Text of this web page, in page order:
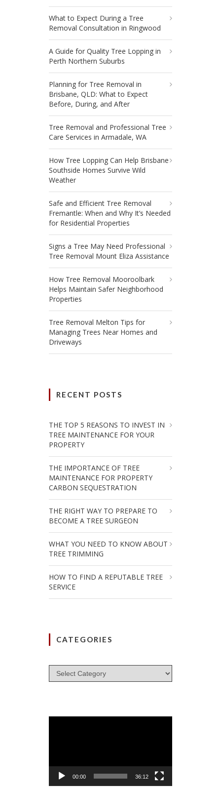
What to Expect During a Tree
Removal Consultation in Ringwood
A Guide for Quality Tree Lopping in
Perth Northern Suburbs
Planning for Tree Removal in
Brisbane, QLD: What to Expect
Before, During, and After
Tree Removal and Professional Tree
Care Services in Armadale, WA
How Tree Lopping Can Help Brisbane
Southside Homes Survive Wild
Weather
Safe and Efficient Tree Removal
Fremantle: When and Why It’s Needed
for Residential Properties
Signs a Tree May Need Professional
Tree Removal Mount Eliza Assistance
How Tree Removal Mooroolbark
Helps Maintain Safer Neighborhood
Properties
Tree Removal Melton Tips for
Managing Trees Near Homes and
Driveways
RECENT POSTS
THE TOP 5 REASONS TO INVEST IN
TREE MAINTENANCE FOR YOUR
PROPERTY
THE IMPORTANCE OF TREE
MAINTENANCE FOR PROPERTY
CARBON SEQUESTRATION
THE RIGHT WAY TO PREPARE TO
BECOME A TREE SURGEON
WHAT YOU NEED TO KNOW ABOUT
TREE TRIMMING
HOW TO FIND A REPUTABLE TREE
SERVICE
CATEGORIES
Categories
00:00 36:12